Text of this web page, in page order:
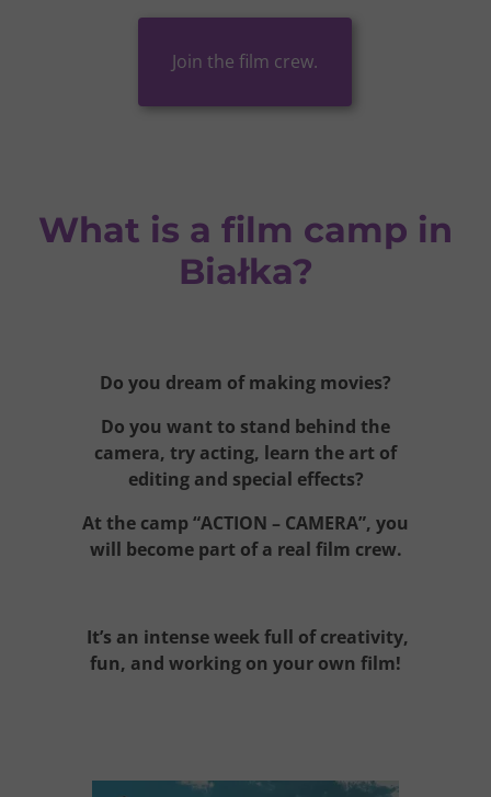
Join the film crew.
Do you dream of making movies?
Do you want to stand behind the
camera, try acting, learn the art of
editingand special effects?
At the camp“ACTION – CAMERA”, you
will become part of a real film crew.
It’s an intense week full of creativity,
fun, and working on your own film!
What is a film camp in
Białka?